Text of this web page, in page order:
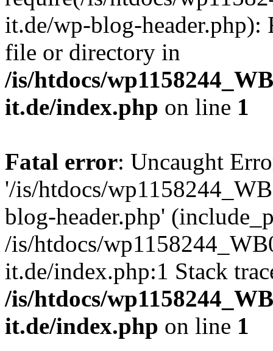
it.de/wp-blog-header.php):
file or directory in
/is/htdocs/
it.de/index.php on line 1
Fatal error: Uncaught
'/is/htdocs/
blog-header.php'
/is/htdocs/
it.de/index.php:1 Stack
/is/htdocs/
it.de/index.php on line 1